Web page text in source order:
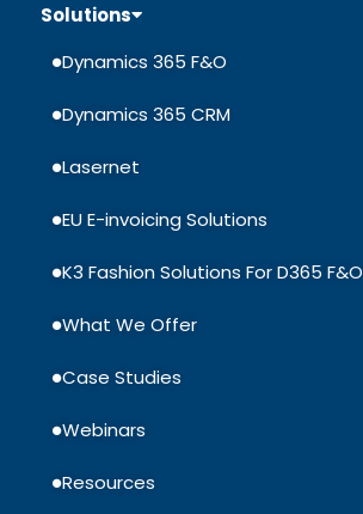
Solutions
Dynamics 365 F&O
Dynamics 365 CRM
Lasernet
EU E-invoicing Solutions
K3 Fashion Solutions For D365 F&O
What We Offer
Case Studies
Webinars
Resources